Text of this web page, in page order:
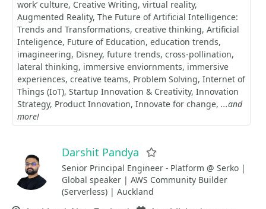
work’ culture Creative Writing virtual reality
Augmented Reality The Future of Artificial Intelligence:
Trends and Transformations creative thinking Artificial
Inteligence Future of Education education trends
imagineering Disney future trends cross-pollination
lateral thinking immersive enviornments immersive
experiences creative teams Problem Solving Internet of
Things (IoT) Startup Innovation & Creativity Innovation
Strategy Product Innovation Innovate for change ...and
more!
Darshit Pandya
Senior Principal Engineer - Platform @ Serko |
Global speaker | AWS Community Builder
(Serverless) | Auckland